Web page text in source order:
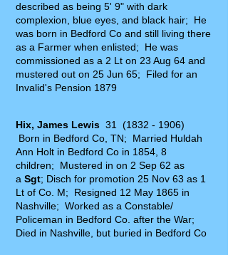
described as being 5' 9" with dark
complexion, blue eyes, and black hair; He
was born in Bedford Co and still living there
as a Farmer when enlisted; He was
commissioned as a 2 Lt on 23 Aug 64 and
mustered out on 25 Jun 65; Filed for an
Invalid's Pension 1879
Hix, James Lewis 31 (1832 - 1906)
Born in Bedford Co, TN; Married Huldah
Ann Holt in Bedford Co in 1854, 8
children; Mustered in on 2 Sep 62 as
a Sgt; Disch for promotion 25 Nov 63 as 1
Lt of Co. M; Resigned 12 May 1865 in
Nashville; Worked as a Constable/
Policeman in Bedford Co. after the War;
Died in Nashville, but buried in Bedford Co